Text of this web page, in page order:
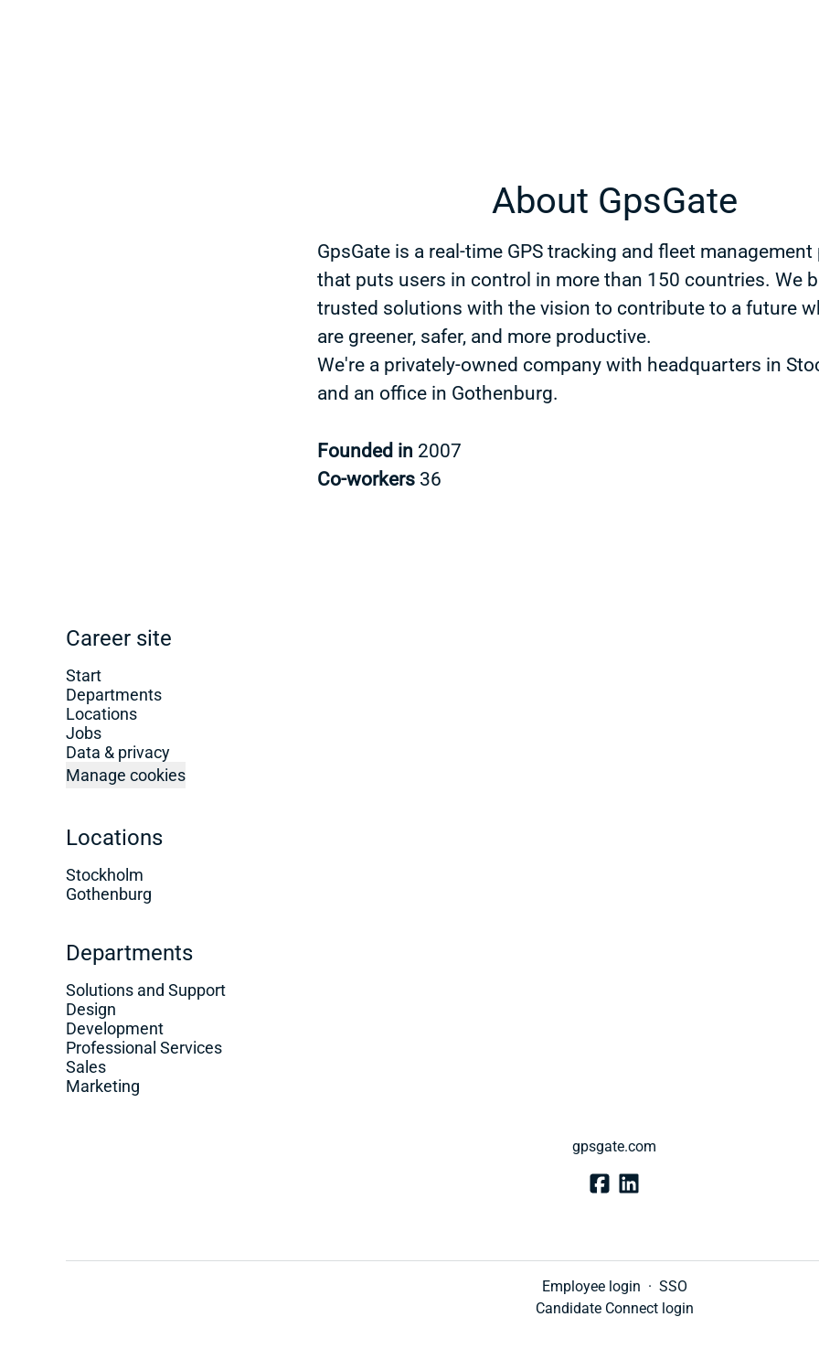
About GpsGate
GpsGate is a real-time GPS tracking and fleet
that puts users in control in more than 150 countries. We
trusted solutions with the vision to contribute to a future
are greener, safer, and more productive.
We're a privately-owned company with headquarters in
and an office in Gothenburg.
Founded in 2007
Co-workers 36
Career site
Start
Departments
Locations
Jobs
Data & privacy
Manage cookies
Locations
Stockholm
Gothenburg
Departments
Solutions and Support
Design
Development
Professional Services
Sales
Marketing
gpsgate.com
Employee login · SSO
Candidate Connect login